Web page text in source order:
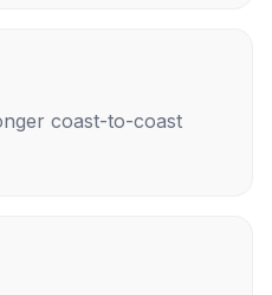
coast-to-coast